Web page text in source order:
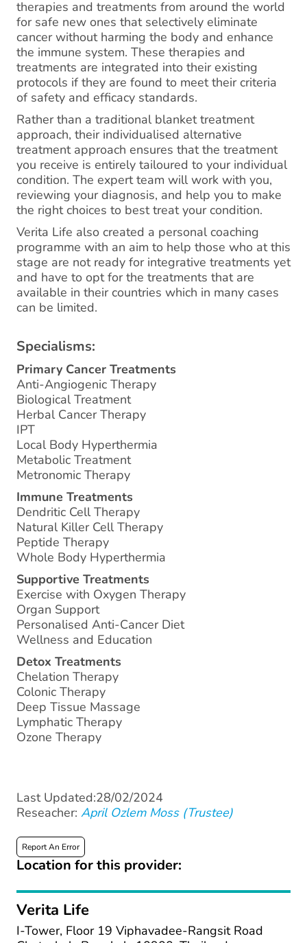
therapies and treatments from around the world
for safe new ones that selectively eliminate
cancer without harming the body and enhance
the immune system. These therapies and
treatments are integrated into their existing
protocols if they are found to meet their criteria
of safety and efficacy standards.
Rather than a traditional blanket treatment
approach, their individualised alternative
treatment approach ensures that the treatment
you receive is entirely tailoured to your individual
condition. The expert team will work with you,
reviewing your diagnosis, and help you to make
the right choices to best treat your condition.
Verita Life also created a personal coaching
programme with an aim to help those who at this
stage are not ready for integrative treatments yet
and have to opt for the treatments that are
available in their countries which in many cases
can be limited.
Specialisms:
Primary Cancer Treatments
Anti-Angiogenic Therapy
Biological Treatment
Herbal Cancer Therapy
IPT
Local Body Hyperthermia
Metabolic Treatment
Metronomic Therapy
Immune Treatments
Dendritic Cell Therapy
Natural Killer Cell Therapy
Peptide Therapy
Whole Body Hyperthermia
Supportive Treatments
Exercise with Oxygen Therapy
Organ Support
Personalised Anti-Cancer Diet
Wellness and Education
Detox Treatments
Chelation Therapy
Colonic Therapy
Deep Tissue Massage
Lymphatic Therapy
Ozone Therapy
Last Updated:28/02/2024
Reseacher: April Ozlem Moss (Trustee)
Report An Error
Location for this provider:
Verita Life
I-Tower, Floor 19 Viphavadee-Rangsit Road